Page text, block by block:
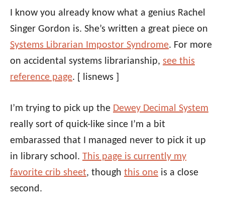
I know you already know what a genius Rachel
Singer Gordon is. She’s written a great piece on
Systems Librarian Impostor Syndrome. For more
on accidental systems librarianship, see this
reference page. [ lisnews ]
I’m trying to pick up the Dewey Decimal System
really sort of quick-like since I’m a bit
embarassed that I managed never to pick it up
in library school. This page is currently my
favorite crib sheet, though this one is a close
second.